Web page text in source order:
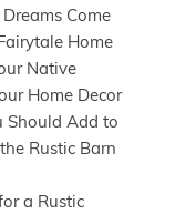
Come
Home
Native
Home Decor
Should Add to
Rustic Barn
a Rustic